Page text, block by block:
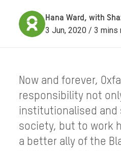
Hana Ward, with
3 Jun, 2020 / 3 mins
Now and forever,
responsibility not
institutionalised and
society, but to work
a better ally of the